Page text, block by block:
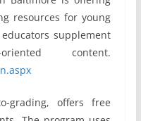
resources for young
supplement
content.
grading, offers free